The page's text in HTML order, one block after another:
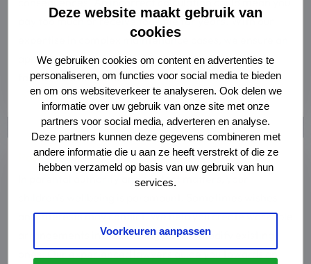
Deze website maakt gebruik van
cookies
We gebruiken cookies om content en advertenties te
personaliseren, om functies voor social media te bieden
en om ons websiteverkeer te analyseren. Ook delen we
informatie over uw gebruik van onze site met onze
partners voor social media, adverteren en analyse.
Deze partners kunnen deze gegevens combineren met
andere informatie die u aan ze heeft verstrekt of die ze
hebben verzameld op basis van uw gebruik van hun
services.
Voorkeuren aanpassen
pay too much or receive too little for years. With our
expertise in complex maintenance cases, we ensure an
appropriate arrangement that takes all relevant
factors into account.
Read more
Parental authority and visitation
In parental authority and contact matters, your
and interests may conflict. We help you create workable
arrangements in a parenting plan or modify existing
ones. Our experienced lawyers guide you towards an